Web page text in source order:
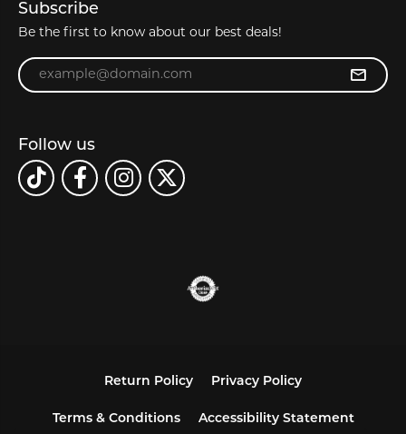
Subscribe
Be the first to know about our best deals!
Enter your email address
Follow us
Return Policy Privacy Policy
Terms & Conditions Accessibility Statement